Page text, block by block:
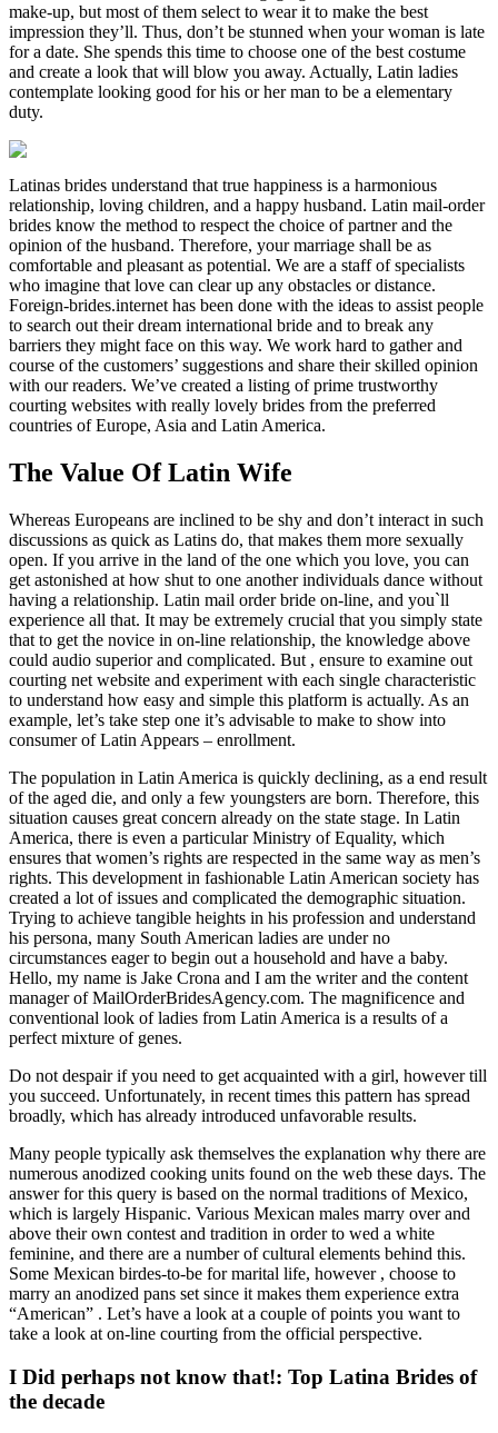
make-up, but most of them select to wear it to make the best
impression they’ll. Thus, don’t be stunned when your woman is late
for a date. She spends this time to choose one of the best costume
and create a look that will blow you away. Actually, Latin ladies
contemplate looking good for his or her man to be a elementary
duty.
Latinas brides understand that true happiness is a harmonious
relationship, loving children, and a happy husband. Latin mail-order
brides know the method to respect the choice of partner and the
opinion of the husband. Therefore, your marriage shall be as
comfortable and pleasant as potential. We are a staff of specialists
who imagine that love can clear up any obstacles or distance.
Foreign-brides.internet has been done with the ideas to assist people
to search out their dream international bride and to break any
barriers they might face on this way. We work hard to gather and
course of the customers’ suggestions and share their skilled opinion
with our readers. We’ve created a listing of prime trustworthy
courting websites with really lovely brides from the preferred
countries of Europe, Asia and Latin America.
The Value Of Latin Wife
Whereas Europeans are inclined to be shy and don’t interact in such
discussions as quick as Latins do, that makes them more sexually
open. If you arrive in the land of the one which you love, you can
get astonished at how shut to one another individuals dance without
having a relationship. Latin mail order bride on-line, and you`ll
experience all that. It may be extremely crucial that you simply state
that to get the novice in on-line relationship, the knowledge above
could audio superior and complicated. But , ensure to examine out
courting net website and experiment with each single characteristic
to understand how easy and simple this platform is actually. As an
example, let’s take step one it’s advisable to make to show into
consumer of Latin Appears – enrollment.
The population in Latin America is quickly declining, as a end result
of the aged die, and only a few youngsters are born. Therefore, this
situation causes great concern already on the state stage. In Latin
America, there is even a particular Ministry of Equality, which
ensures that women’s rights are respected in the same way as men’s
rights. This development in fashionable Latin American society has
created a lot of issues and complicated the demographic situation.
Trying to achieve tangible heights in his profession and understand
his persona, many South American ladies are under no
circumstances eager to begin out a household and have a baby.
Hello, my name is Jake Crona and I am the writer and the content
manager of MailOrderBridesAgency.com. The magnificence and
conventional look of ladies from Latin America is a results of a
perfect mixture of genes.
Do not despair if you need to get acquainted with a girl, however till
you succeed. Unfortunately, in recent times this pattern has spread
broadly, which has already introduced unfavorable results.
Many people typically ask themselves the explanation why there are
numerous anodized cooking units found on the web these days. The
answer for this query is based on the normal traditions of Mexico,
which is largely Hispanic. Various Mexican males marry over and
above their own contest and tradition in order to wed a white
feminine, and there are a number of cultural elements behind this.
Some Mexican birdes-to-be for marital life, however , choose to
marry an anodized pans set since it makes them experience extra
“American” . Let’s have a look at a couple of points you want to
take a look at on-line courting from the official perspective.
I Did perhaps not know that!: Top Latina Brides of
the decade